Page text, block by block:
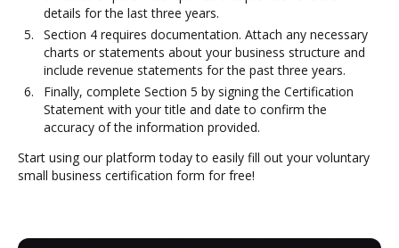
details for the last three years.
Section 4 requires documentation. Attach any necessary
charts or statements about your business structure and
include revenue statements for the past three years.
Finally, complete Section 5 by signing the Certification
Statement with your title and date to confirm the
accuracy of the information provided.
Start using our platform today to easily fill out your voluntary
small business certification form for free!